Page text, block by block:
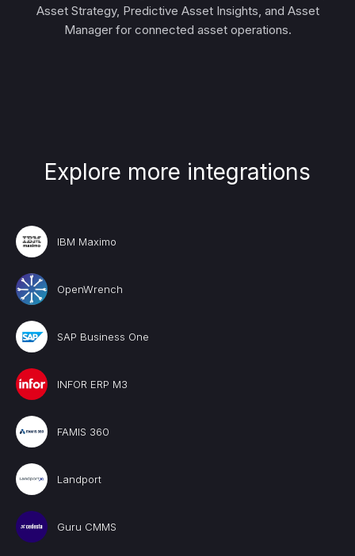
Asset Strategy, Predictive Asset Insights, and Asset
Manager for connected asset operations.
Explore more integrations
IBM Maximo
OpenWrench
SAP Business One
INFOR ERP M3
FAMIS 360
Landport
Guru CMMS